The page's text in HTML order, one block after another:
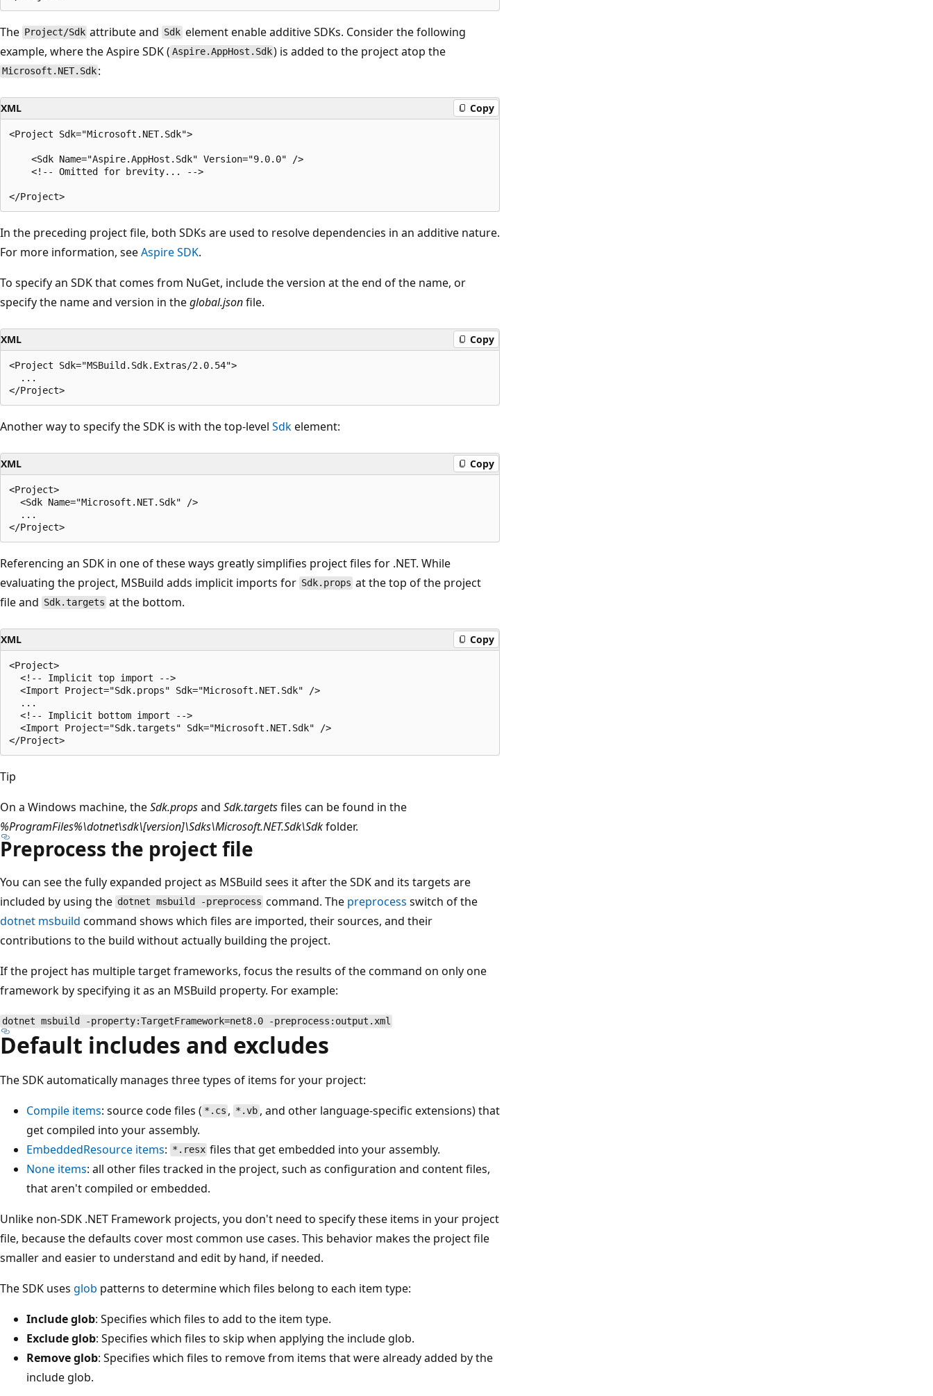
The Project/Sdk attribute and Sdkelement enable additive SDKs. Consider the following
example, where the Aspire SDK ( Aspire.AppHost.Sdk) is added to the project atop the
Microsoft.NET.Sdk :
XML Copy
<Project Sdk="Microsoft.NET.Sdk">
    <Sdk Name="Aspire.AppHost.Sdk" Version="9.0.0" />
    <!-- Omitted for brevity... -->
In the preceding project file, both SDKs are used to resolve dependencies in an additive nature.
For more information, seeAspire SDK.
To specify an SDK that comes from NuGet, include the version at the end of the name, or
specify the name and version in theglobal.jsonfile.
XML Copy
<Project Sdk="MSBuild.Sdk.Extras/2.0.54">
  ...
Another way to specify the SDK is with the top-level Sdkelement:
XML Copy
<Project>
  <Sdk Name="Microsoft.NET.Sdk" />
  ...
Referencing an SDK in one of these ways greatly simplifies project files for .NET. While
evaluating the project, MSBuild adds implicit imports for Sdk.props at the top of the project
file and Sdk.targets at the bottom.
XML Copy
<Project>
  <!-- Implicit top import -->
  <Import Project="Sdk.props" Sdk="Microsoft.NET.Sdk" />
  ...
  <!-- Implicit bottom import -->
  <Import Project="Sdk.targets" Sdk="Microsoft.NET.Sdk" />
Tip
On a Windows machine, theSdk.propsand Sdk.targetsfiles can be found in the
%ProgramFiles%\dotnet\sdk\[version]\Sdks\Microsoft.NET.Sdk\Sdkfolder.
Preprocess the project file
You can see the fully expanded project as MSBuild sees it after the SDK and its targets are
included by using the dotnet msbuild -preprocess command. The preprocess switch of the
dotnet msbuild command shows which files are imported, their sources, and their
contributions to the build without actually building the project.
If the project has multiple target frameworks, focus the results of the command on only one
framework by specifying it as an MSBuild property. For example:
dotnet msbuild -property:TargetFramework=net8.0 -preprocess:output.xml
Default includes and excludes
The SDK automatically manages three types of items for your project:
Compile items: source code files ( *.cs , *.vb, and other language-specific extensions) that
get compiled into your assembly.
EmbeddedResource items: *.resx files that get embedded into your assembly.
None items: all other files tracked in the project, such as configuration and content files,
that aren't compiled or embedded.
Unlike non-SDK .NET Framework projects, you don't need to specify these items in your project
file, because the defaults cover most common use cases. This behavior makes the project file
smaller and easier to understand and edit by hand, if needed.
The SDK uses glob patterns to determine which files belong to each item type:
Include glob: Specifies which files to add to the item type.
Exclude glob: Specifies which files to skip when applying the include glob.
Remove glob: Specifies which files to remove from items that were already added by the
include glob.